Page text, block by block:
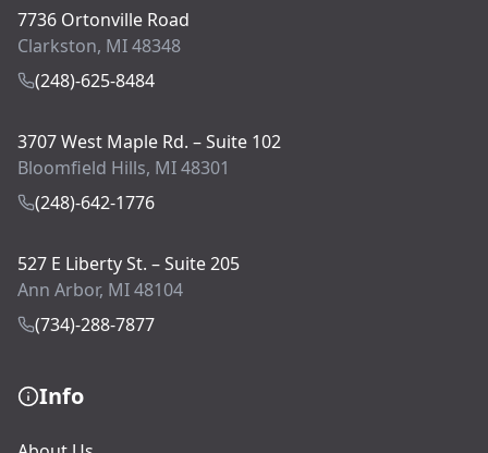
7736 Ortonville Road
Clarkston, MI 48348
(248)-625-8484
3707 West Maple Rd. – Suite 102
Bloomfield Hills, MI 48301
(248)-642-1776
527 E Liberty St. – Suite 205
Ann Arbor, MI 48104
(734)-288-7877
Info